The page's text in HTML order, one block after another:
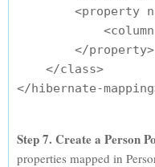
<property
        </property>
    </class>
Step 7. Create a Person
properties mapped in